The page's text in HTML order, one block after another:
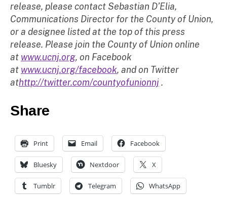
release, please contact Sebastian D’Elia,
Communications Director for the County of Union,
or a designee listed at the top of this press
release. Please join the County of Union online
at www.ucnj.org, on Facebook
at www.ucnj.org/facebook, and on Twitter
athttp://twitter.com/countyofunionnj.
Share
Print Email Facebook
Bluesky Nextdoor X
Tumblr Telegram WhatsApp